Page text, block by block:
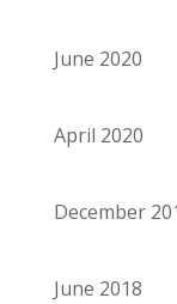
June 2020
April 2020
December
June 2018